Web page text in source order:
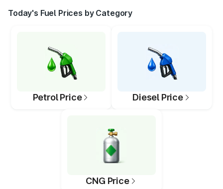
Today's Fuel Prices by Category
Petrol Price Diesel Price
CNG Price